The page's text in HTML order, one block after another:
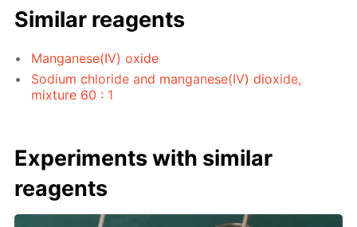
Similar reagents
Manganese(IV) oxide
Sodium chloride and manganese(IV) dioxide,
mixture 60 : 1
Experiments with similar
reagents